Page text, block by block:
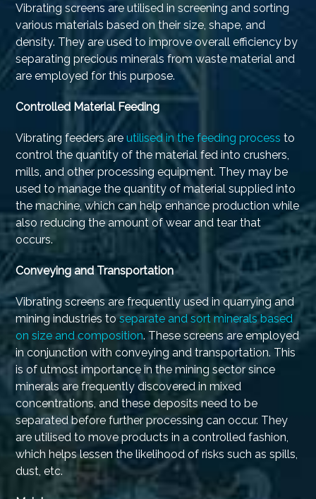
Vibrating screens are utilised in screening and sorting
various materials based on their size, shape, and
density. They are used to improve overall efficiency by
separating precious minerals from waste material and
are employed for this purpose.
Controlled Material Feeding
Vibrating feeders areutilised in the feeding process to
control the quantity of the material fed into crushers,
mills, and other processing equipment. They may be
used to manage the quantity of material supplied into
the machine, which can help enhance production while
also reducing the amount of wear and tear that
occurs.
Conveying and Transportation
Vibrating screens are frequently used in quarrying and
mining industries toseparate and sort minerals based
on size and composition. These screens are employed
in conjunction with conveying and transportation. This
is of utmost importance in the mining sector since
minerals are frequently discovered in mixed
concentrations, and these deposits need to be
separated before further processing can occur. They
are utilised to move products in a controlled fashion,
which helps lessen the likelihood of risks such as spills,
dust, etc.